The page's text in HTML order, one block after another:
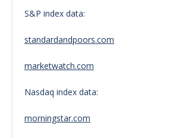
S&P index data:
standardandpoors.com
marketwatch.com
Nasdaq index data:
morningstar.com